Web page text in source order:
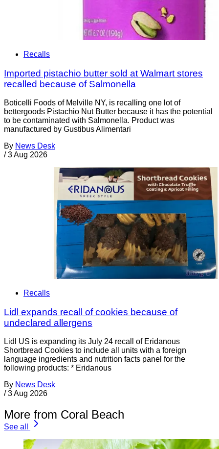
Recalls
Imported pistachio butter sold at Walmart stores
recalled because of Salmonella
Boticelli Foods of Melville NY, is recalling one lot of
bettergoods Pistachio Nut Butter because it has the potential
to be contaminated with Salmonella. Product was
manufactured by Gustibus Alimentari
By News Desk
/ 3 Aug 2026
Recalls
Lidl expands recall of cookies because of
undeclared allergens
Lidl US is expanding its July 24 recall of Eridanous
Shortbread Cookies to include all units with a foreign
language ingredients and nutrition facts panel for the
following products: * Eridanous
By News Desk
/ 3 Aug 2026
More from Coral Beach
See all